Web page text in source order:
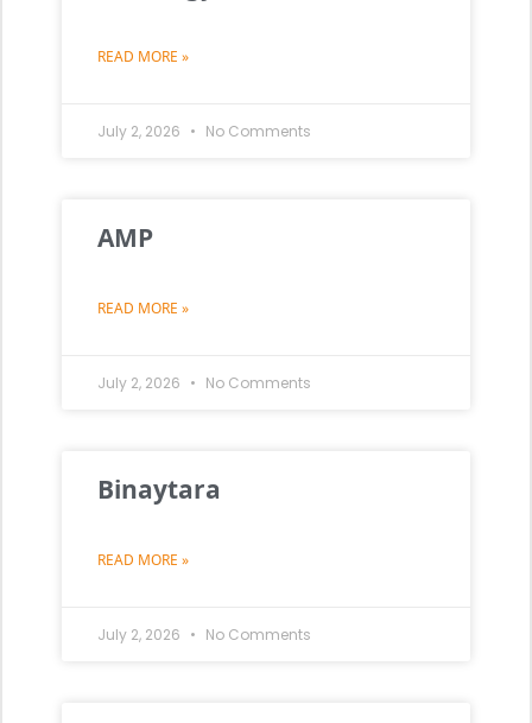
READ MORE »
July 2, 2026 No Comments
AMP
READ MORE »
July 2, 2026 No Comments
Binaytara
READ MORE »
July 2, 2026 No Comments